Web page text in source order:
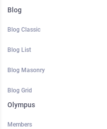
Blog
Blog Classic
Blog List
Blog Masonry
Blog Grid
Olympus
Members